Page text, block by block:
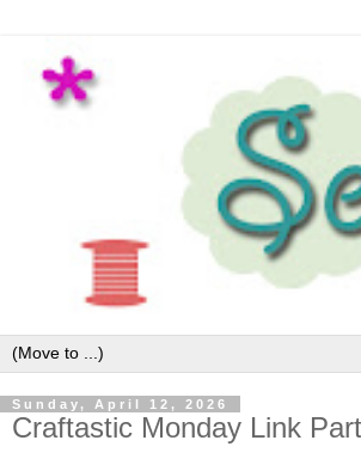
Sunday, April 12, 2026
Craftastic Monday Link